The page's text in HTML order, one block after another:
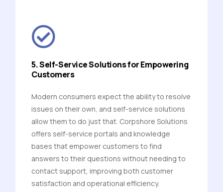
5. Self-Service Solutions for Empowering
Customers
Modern consumers expect the ability to resolve
issues on their own, and self-service solutions
allow them to do just that. Corpshore Solutions
offers self-service portals and knowledge
bases that empower customers to find
answers to their questions without needing to
contact support, improving both customer
satisfaction and operational efficiency.